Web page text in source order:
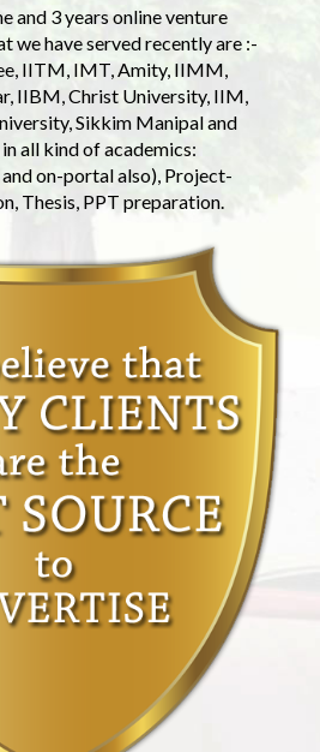
and 3 years online venture
we have served recently are :-
IITM, IMT, Amity, IIMM,
IIBM, Christ University, IIM,
Sikkim Manipal and
all kind of academics:
on-portal also), Project-
Thesis, PPT preparation.